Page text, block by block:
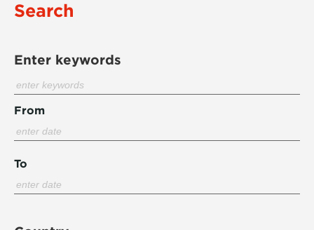
Search
Enter keywords
From
To